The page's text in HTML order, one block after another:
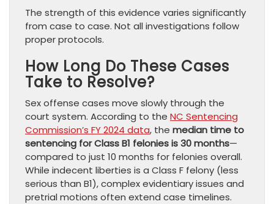
The strength of this evidence varies significantly
from case to case. Not all investigations follow
proper protocols.
How Long Do These Cases
Take to Resolve?
Sex offense cases move slowly through the
court system. According to the NC Sentencing
Commission’s FY 2024 data, the median time to
sentencing for Class B1 felonies is 30 months—
compared to just 10 months for felonies overall.
While indecent liberties is a Class F felony (less
serious than B1), complex evidentiary issues and
pretrial motions often extend case timelines.